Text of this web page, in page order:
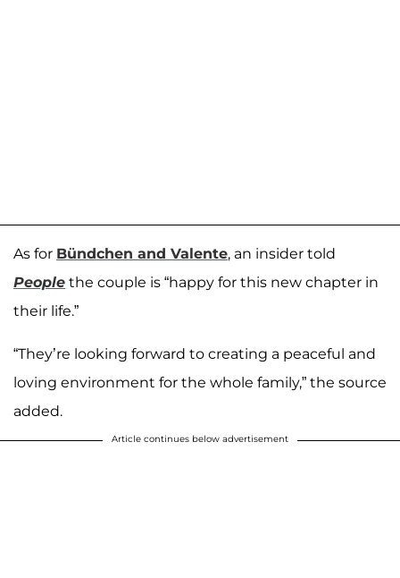
As for Bündchen and Valente, an insider told
People the couple is “happy for this new chapter in
their life.”
“They’re looking forward to creating a peaceful and
loving environment for the whole family,” the source
added.
Article continues below advertisement